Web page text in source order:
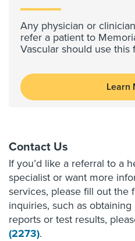
Any physician or
refer a patient to
Vascular should use this
Learn
Contact Us
If you’d like a referral to a
specialist or want more
services, please fill out the
inquiries, such as
reports or test results,
(2273).